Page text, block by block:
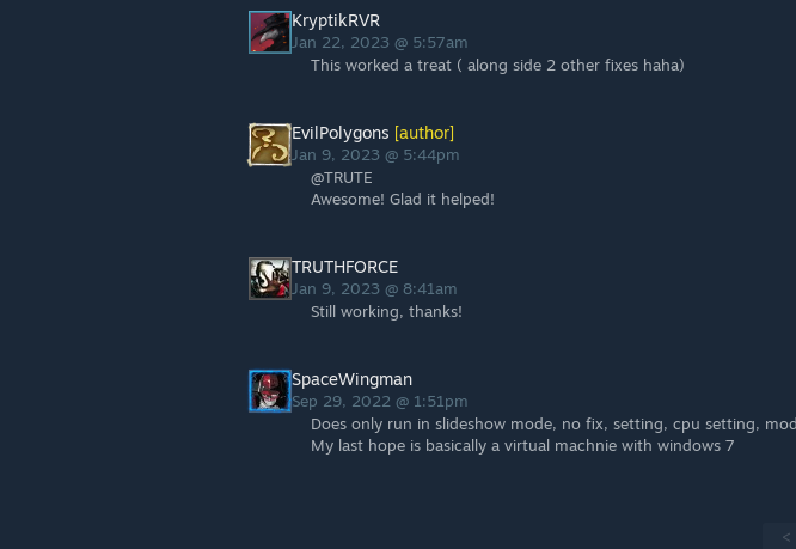
KryptikRVR
Jan 22, 2023 @ 5:57am
This worked a treat ( along side 2 other fixes haha)
EvilPolygons [author]
Jan 9, 2023 @ 5:44pm
@TRUTE
Awesome! Glad it helped!
TRUTHFORCE
Jan 9, 2023 @ 8:41am
Still working, thanks!
SpaceWingman
Sep 29, 2022 @ 1:51pm
Does only run in slideshow mode, no fix, setting, cpu setting,
My last hope is basically a virtual machnie with windows 7
<